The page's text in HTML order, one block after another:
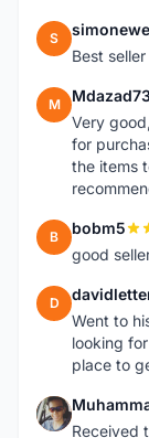
S simonewe
Best
M
Very
for
the items
B bobm5
good
D
Went to
looking
place to
M
Received